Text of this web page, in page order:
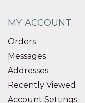
MY ACCOUNT
Orders
Messages
Addresses
Recently Viewed
Account Settings